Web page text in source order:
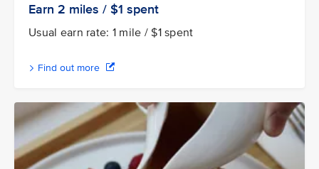
Earn 2 miles / $1 spent
Usual earn rate: 1 mile / $1 spent
Find out more